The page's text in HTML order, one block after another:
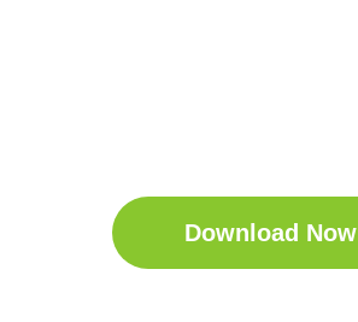
Download Now